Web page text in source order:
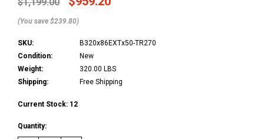
(You save $239.80)
SKU:
B320x86EXTx50-TR270
Condition:
New
Weight:
320.00 LBS
Shipping:
Free Shipping
Current Stock: 12
Quantity: